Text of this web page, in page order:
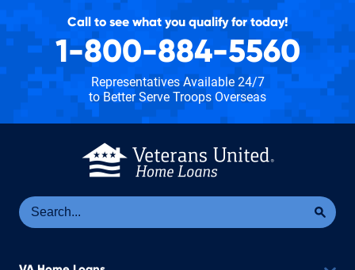
Call to see what you qualify for today!
1-800-884-5560
Representatives Available 24/7
to Better Serve Troops Overseas